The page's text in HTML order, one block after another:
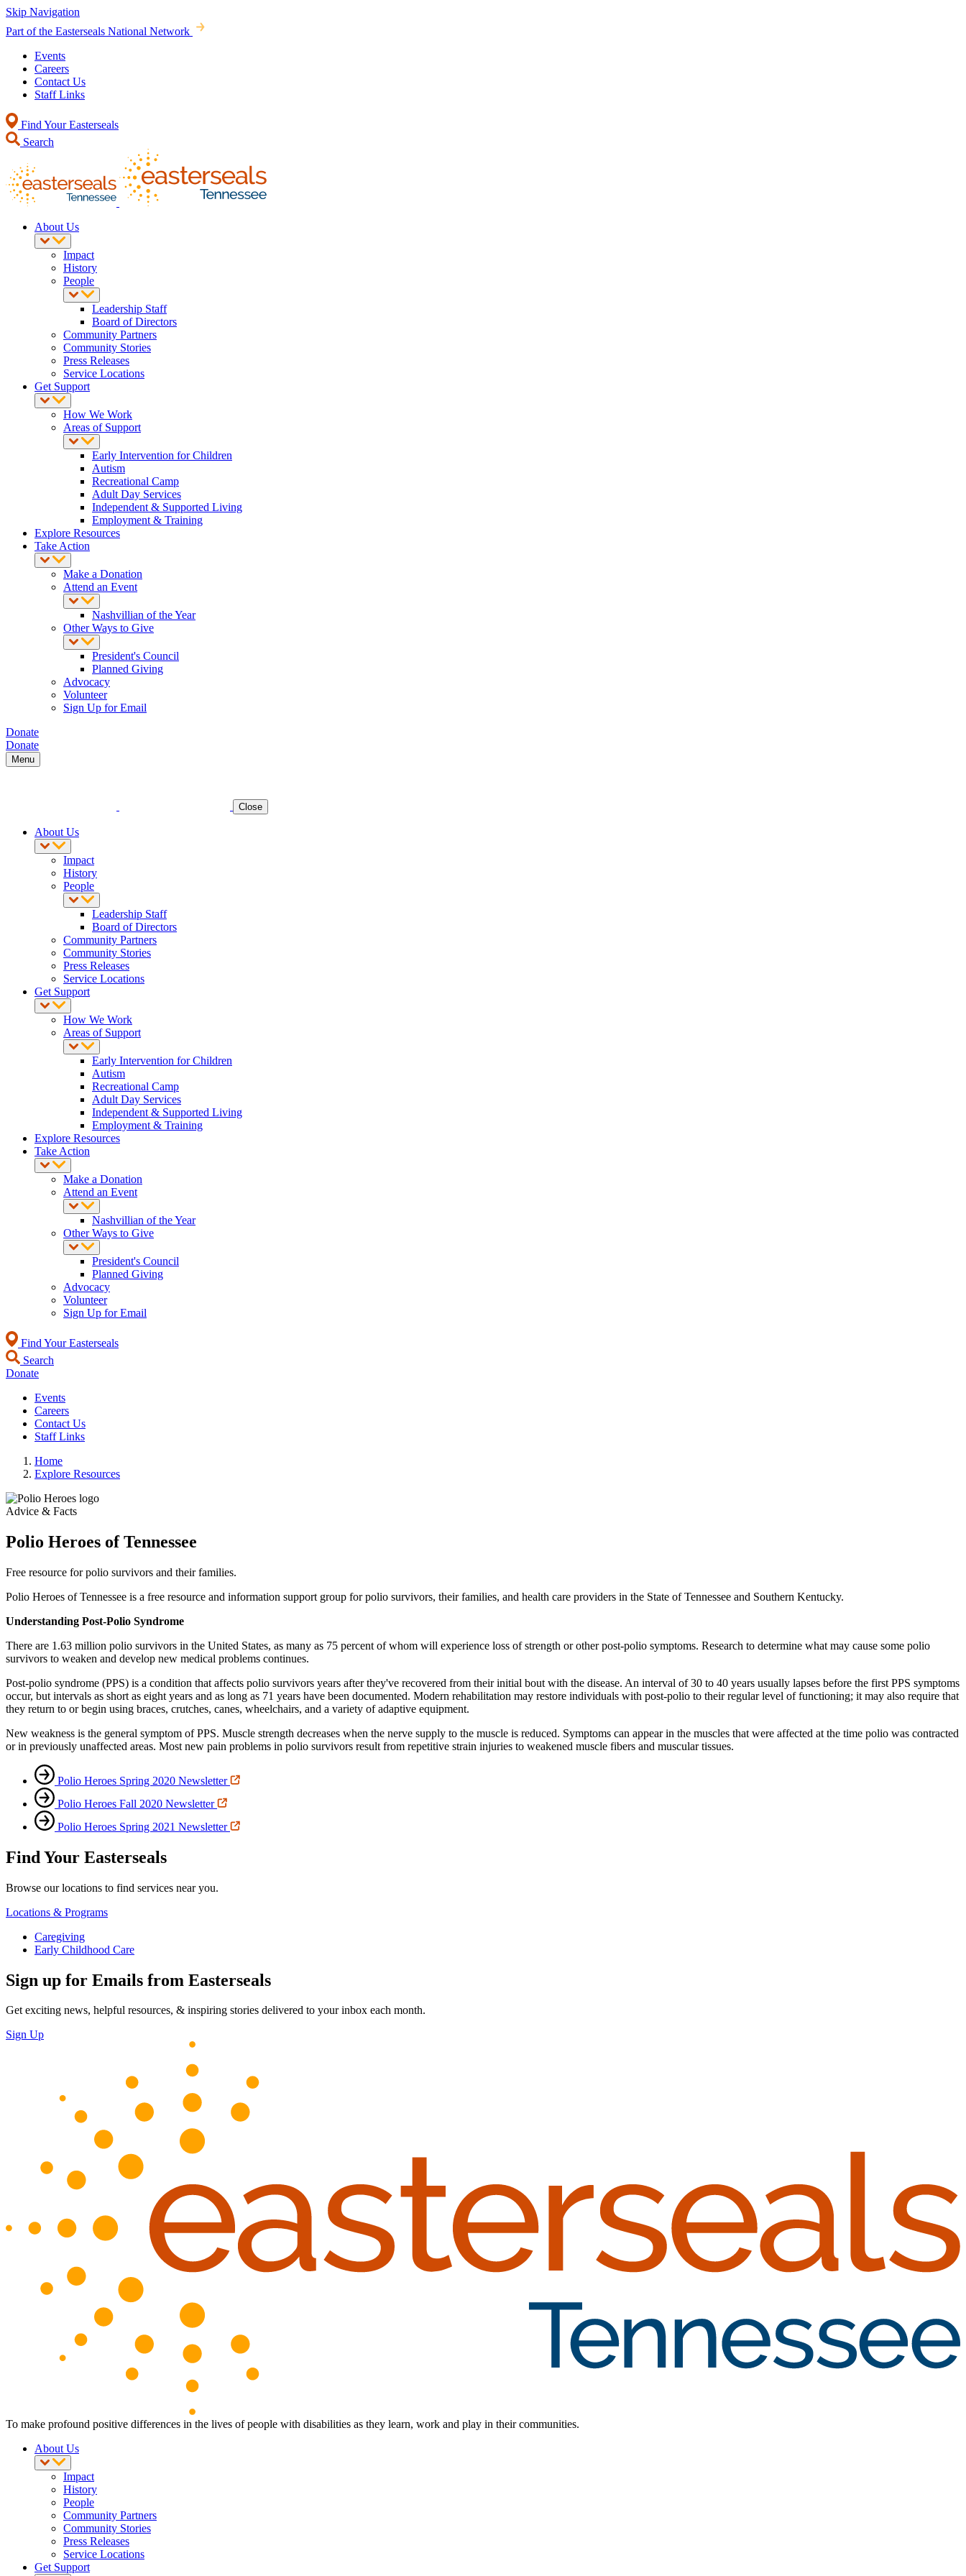
Skip Navigation
Part of the Easterseals National Network
Events
Careers
Contact Us
Staff Links
Find Your Easterseals
Search
About Us
Impact
History
People
Leadership Staff
Board of Directors
Community Partners
Community Stories
Press Releases
Service Locations
Get Support
How We Work
Areas of Support
Early Intervention for Children
Autism
Recreational Camp
Adult Day Services
Independent & Supported Living
Employment & Training
Explore Resources
Take Action
Make a Donation
Attend an Event
Nashvillian of the Year
Other Ways to Give
President's Council
Planned Giving
Advocacy
Volunteer
Sign Up for Email
Donate
Donate
Menu
Close
About Us
Impact
History
People
Leadership Staff
Board of Directors
Community Partners
Community Stories
Press Releases
Service Locations
Get Support
How We Work
Areas of Support
Early Intervention for Children
Autism
Recreational Camp
Adult Day Services
Independent & Supported Living
Employment & Training
Explore Resources
Take Action
Make a Donation
Attend an Event
Nashvillian of the Year
Other Ways to Give
President's Council
Planned Giving
Advocacy
Volunteer
Sign Up for Email
Find Your Easterseals
Search
Donate
Events
Careers
Contact Us
Staff Links
Home
Explore Resources
Advice & Facts
Polio Heroes of Tennessee
Free resource for polio survivors and their families.
Polio Heroes of Tennessee is a free resource and information support group for polio survivors, their families, and health care providers in the State of Tennessee and Southern Kentucky.
Understanding Post-Polio Syndrome
There are 1.63 million polio survivors in the United States, as many as 75 percent of whom will experience loss of strength or other post-polio symptoms. Research to determine what may cause some polio
survivors to weaken and develop new medical problems continues.
Post-polio syndrome (PPS) is a condition that affects polio survivors years after they've recovered from their initial bout with the disease. An interval of 30 to 40 years usually lapses before the first PPS symptoms
occur, but intervals as short as eight years and as long as 71 years have been documented. Modern rehabilitation may restore individuals with post-polio to their regular level of functioning; it may also require that
they return to or begin using braces, crutches, canes, wheelchairs, and a variety of adaptive equipment.
New weakness is the general symptom of PPS. Muscle strength decreases when the nerve supply to the muscle is reduced. Symptoms can appear in the muscles that were affected at the time polio was contracted
or in previously unaffected areas. Most new pain problems in polio survivors result from repetitive strain injuries to weakened muscle fibers and muscular tissues.
Polio Heroes Spring 2020 Newsletter
Polio Heroes Fall 2020 Newsletter
Polio Heroes Spring 2021 Newsletter
Find Your Easterseals
Browse our locations to find services near you.
Locations & Programs
Caregiving
Early Childhood Care
Sign up for Emails from Easterseals
Get exciting news, helpful resources, & inspiring stories delivered to your inbox each month.
Sign Up
To make profound positive differences in the lives of people with disabilities as they learn, work and play in their communities.
About Us
Impact
History
People
Community Partners
Community Stories
Press Releases
Service Locations
Get Support